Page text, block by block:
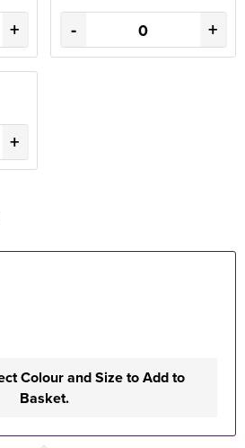
+ - +
+
Colour and Size to Add to
Basket.